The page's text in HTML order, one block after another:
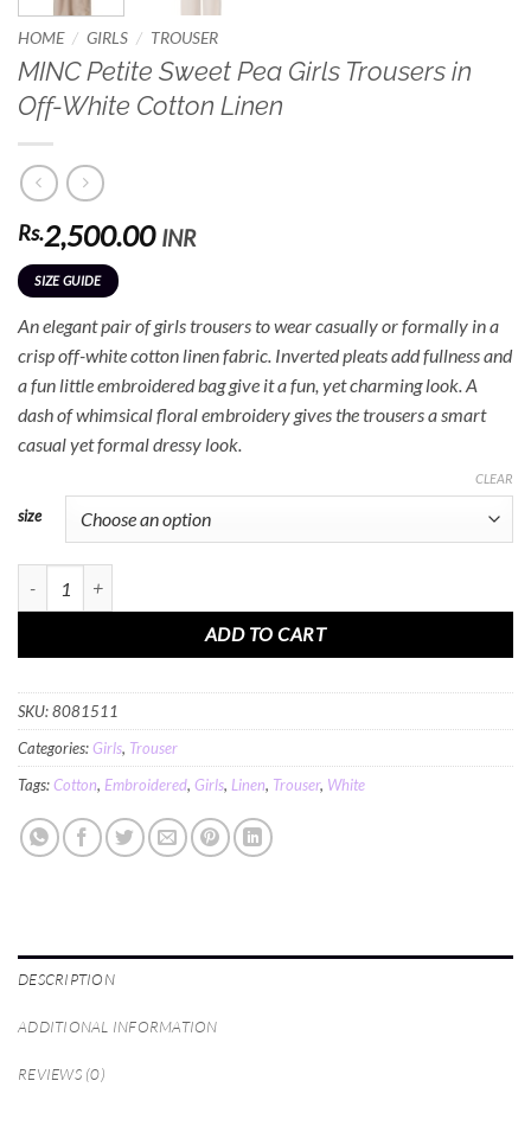
HOME / GIRLS / TROUSER
MINC Petite Sweet Pea Girls Trousers in
Off-White Cotton Linen
Rs.2,500.00 INR
SIZE GUIDE
An elegant pair of girls trousers to wear casually or formally in a
crisp off-white cotton linen fabric. Inverted pleats add fullness and
a fun little embroidered bag give it a fun, yet charming look. A
dash of whimsical floral embroidery gives the trousers a smart
casual yet formal dressy look.
size
CLEAR
ADD TO CART
SKU:8081511
Categories:Girls, Trouser
Tags:Cotton, Embroidered, Girls, Linen, Trouser, White
DESCRIPTION
ADDITIONAL INFORMATION
REVIEWS (0)